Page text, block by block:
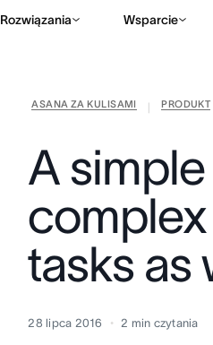
Rozwiązania Wsparcie
ASANA ZA KULISAMI PRODUKT
A
tasks as
28 lipca 2016 2 min czytania